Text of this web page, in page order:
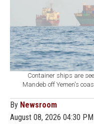
Container ships are
Mandeb off Yemen's
By Newsroom
August 08, 2026 04:30 PM